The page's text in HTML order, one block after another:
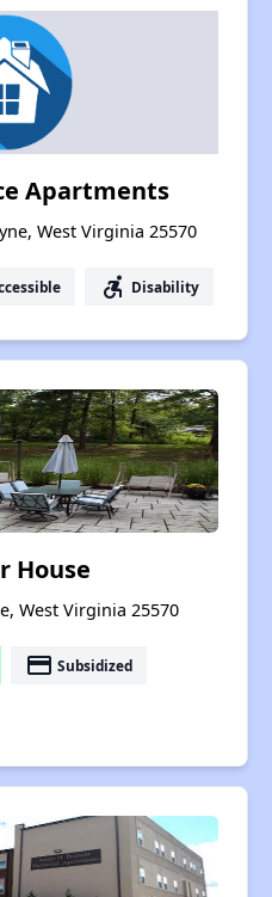
Apartments
West Virginia 25570
accessible_forward Disability
House
West Virginia 25570
payment Subsidized